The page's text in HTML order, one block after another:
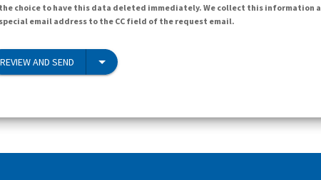
the choice to have this data deleted immediately. We collect this information
special email address to the CC field of the request email.
REVIEW AND SEND